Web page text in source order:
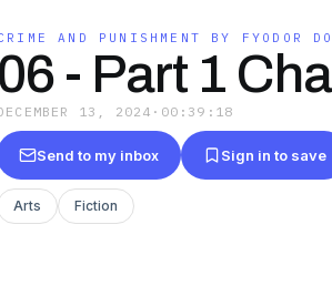
AND PUNISHMENT BY FYODOR
06 - Part 1
13, 2024 · 00:39:18
Send to my inbox Sign in to save
Arts Fiction